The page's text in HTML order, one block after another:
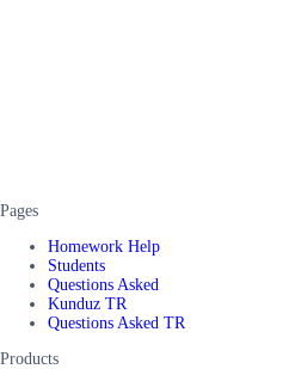
Pages
Homework Help
Students
Questions Asked
Kunduz TR
Questions Asked TR
Products